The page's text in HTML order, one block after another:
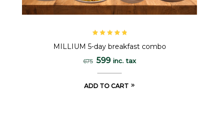
of 5
MILLIUM 5-day breakfast combo
675 599 inc. tax
ADD TO CART